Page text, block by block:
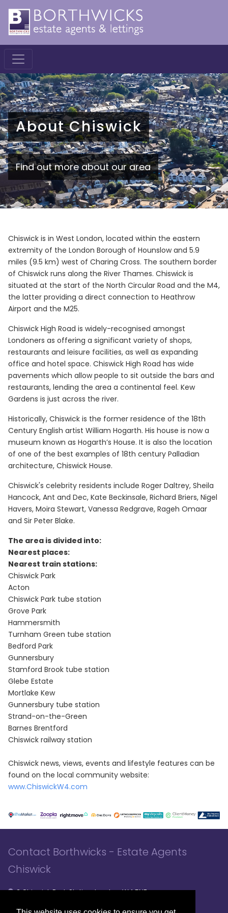
About Chiswick
Find out more about our area
Chiswick is in West London, located within the eastern
extremity of the London Borough of Hounslow and 5.9
miles (9.5 km) west of Charing Cross. The southern border
of Chiswick runs along the River Thames. Chiswick is
situated at the start of the North Circular Road and the M4,
the latter providing a direct connection to Heathrow
Airport and the M25.
Chiswick High Road is widely-recognised amongst
Londoners as offering a significant variety of shops,
restaurants and leisure facilities, as well as expanding
office and hotel space. Chiswick High Road has wide
pavements which allow people to sit outside the bars and
restaurants, lending the area a continental feel. Kew
Gardens is just across the river.
Historically, Chiswick is the former residence of the 18th
Century English artist William Hogarth. His house is now a
museum known as Hogarth’s House. It is also the location
of one of the best examples of 18th century Palladian
architecture, Chiswick House.
Chiswick's celebrity residents include Roger Daltrey, Sheila
Hancock, Ant and Dec, Kate Beckinsale, Richard Briers, Nigel
Havers, Moira Stewart, Vanessa Redgrave, Rageh Omaar
and Sir Peter Blake.
The area is divided into:
Nearest places:
Nearest train stations:
Chiswick Park
Acton
Chiswick Park tube station
Grove Park
Hammersmith
Turnham Green tube station
Bedford Park
Gunnersbury
Stamford Brook tube station
Glebe Estate
Mortlake Kew
Gunnersbury tube station
Strand-on-the-Green
Barnes Brentford
Chiswick railway station
Chiswick news, views, events and lifestyle features can be
found on the local community website:
www.ChiswickW4.com
Contact Borthwicks - Estate Agents
Chiswick
3 Chiswick Park Station, London, W4 5NF